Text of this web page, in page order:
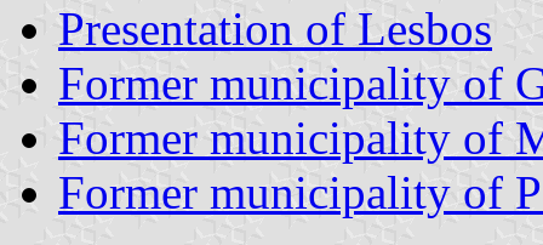
Presentation of Lesbos
Former municipality of
Former municipality of
Former municipality of